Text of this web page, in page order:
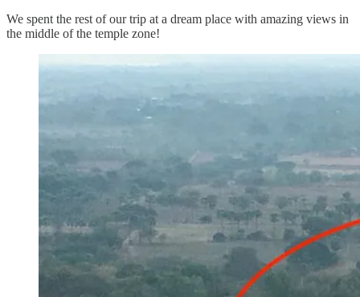
We spent the rest of our trip at a dream place with amazing views in
the middle of the temple zone!